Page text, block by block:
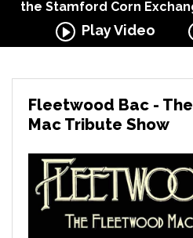
the Stamford Corn
Play Video
Fleetwood Bac -
Mac Tribute Show